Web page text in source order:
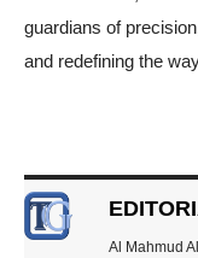
guardians of
and redefining the
Al Mahmud